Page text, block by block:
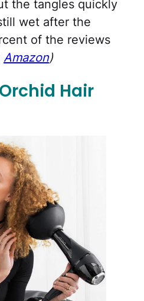
the tangles quickly
wet after the
of the reviews
Amazon)
Hair